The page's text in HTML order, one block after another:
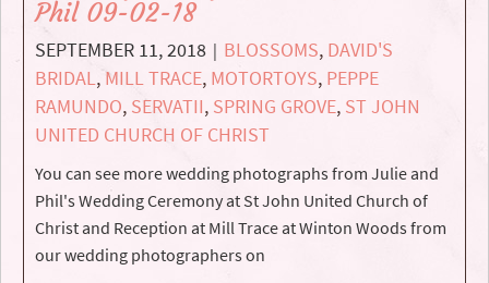
Phil 09-02-18
SEPTEMBER 11, 2018 | BLOSSOMS, DAVID'S
BRIDAL, MILL TRACE, MOTORTOYS, PEPPE
RAMUNDO, SERVATII, SPRING GROVE, ST JOHN
UNITED CHURCH OF CHRIST
You can see more wedding photographs from Julie and
Phil's Wedding Ceremony at St John United Church of
Christ and Reception at Mill Trace at Winton Woods from
our wedding photographers on